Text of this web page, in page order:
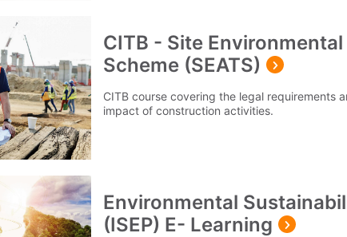
CITB - Site
Scheme (SEATS)
CITB course covering the legal requirements
impact of construction activities.
Environmental
(ISEP) E- Learning